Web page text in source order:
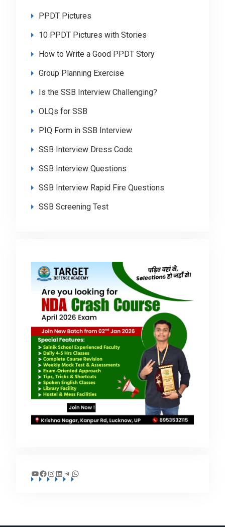
PPDT Pictures
10 PPDT Pictures with Stories
How to Write a Good PPDT Story
Group Planning Exercise
Is the SSB Interview Challenging?
OLQs for SSB
PIQ Form in SSB Interview
SSB Interview Dress Code
SSB Interview Questions
SSB Interview Rapid Fire Questions
SSB Screening Test
YouTube
Facebook
Instagram
LinkedIn
Telegram
WhatsApp